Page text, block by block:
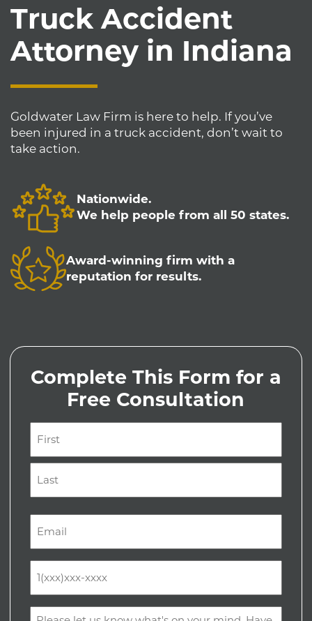
Truck Accident
Attorney in Indiana
Goldwater Law Firm is here to help. If you’ve
been injured in a truck accident, don’t wait to
take action.
Nationwide.
We help people from all 50 states.
Award-winning firm with a
reputation for results.
Complete This Form for a
Free Consultation
(Required)
First
(Required)
(Required)
Comments